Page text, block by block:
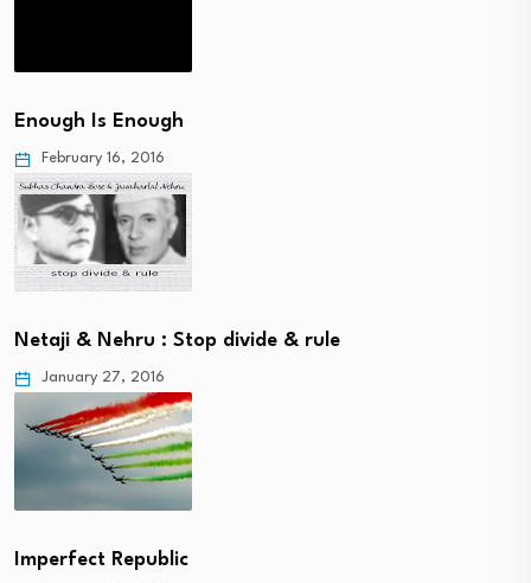
Enough Is Enough
February 16, 2016
Netaji & Nehru : Stop divide & rule
January 27, 2016
Imperfect Republic